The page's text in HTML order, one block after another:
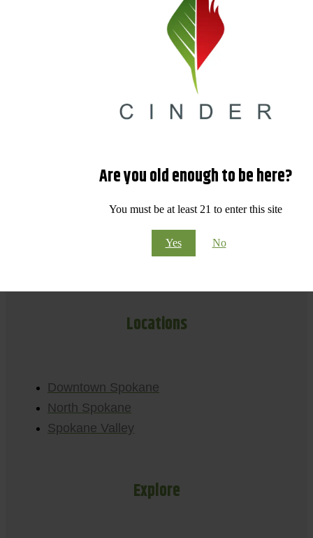
Are you old enough to be here?
You must be at least 21 to enter this site
Yes No
Locations
Downtown Spokane
North Spokane
Spokane Valley
Explore